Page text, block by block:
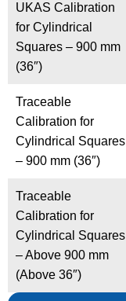
UKAS Calibration
for Cylindrical
Squares – 900 mm
(36″)
Traceable
Calibration for
Cylindrical Squares
– 900 mm (36″)
Traceable
Calibration for
Cylindrical Squares
– Above 900 mm
(Above 36″)